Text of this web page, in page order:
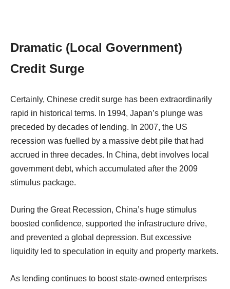
Dramatic (Local Government)
Credit Surge
Certainly, Chinese credit surge has been extraordinarily
rapid in historical terms. In 1994, Japan’s plunge was
preceded by decades of lending. In 2007, the US
recession was fuelled by a massive debt pile that had
accrued in three decades. In China, debt involves local
government debt, which accumulated after the 2009
stimulus package.
During the Great Recession, China’s huge stimulus
boosted confidence, supported the infrastructure drive,
and prevented a global depression. But excessive
liquidity led to speculation in equity and property markets.
As lending continues to boost state-owned enterprises